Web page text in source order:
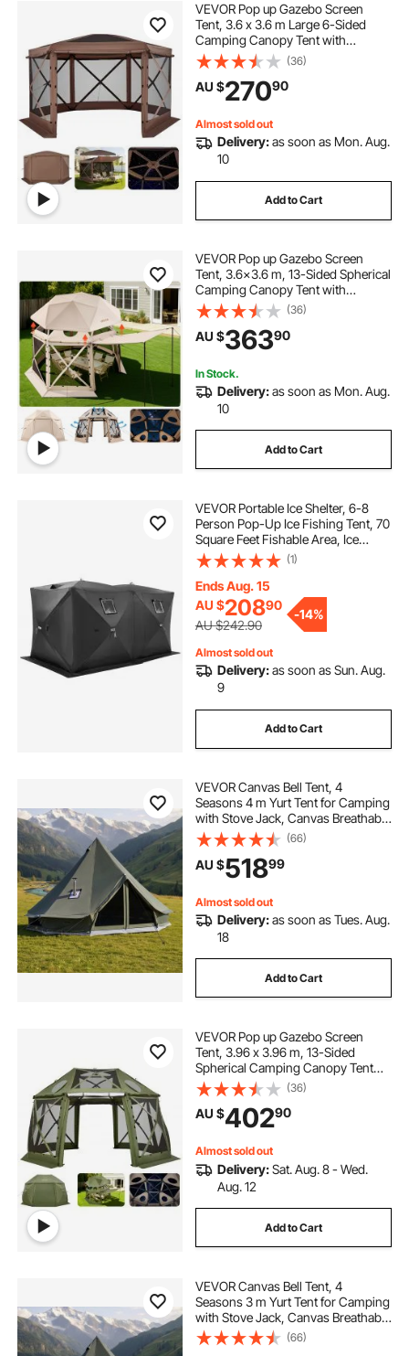
VEVOR Pop up Gazebo Screen
Tent, 3.6 x 3.6 m Large 6-Sided
Camping Canopy Tent with
Removable Top & Carry Bag, Quick-
Set & Bite-Proof, Screen House Sun
Shelter for 8-10 Persons Backyard
Patio, Brown
(36)
AU $27090
Almost sold out
Delivery:as soon as Mon. Aug.
10
Add to Cart
VEVOR Pop up Gazebo Screen
Tent, 3.6x3.6 m, 13-Sided Spherical
Camping Canopy Tent with
Removable Top & Carry Bag, Quick-
Set & Bite-Proof, Screen House Sun
Shelter for 8-10 Persons, Beige
(36)
AU $36390
In Stock.
Delivery:as soon as Mon. Aug.
10
Add to Cart
VEVOR Portable Ice Shelter, 6-8
Person Pop-Up Ice Fishing Tent, 70
Square Feet Fishable Area, Ice
Shanty for Winter Fishing,
Waterproof Oxford Ice Cube with
Anchors/Ropes/Carrying Bag,
142"x71" Black
(1)
Ends Aug. 15
AU $20890
AU $242.90
-14%
Almost sold out
Delivery:as soon as Sun. Aug.
9
Add to Cart
VEVOR Canvas Bell Tent, 4
Seasons 4 m Yurt Tent for Camping
with Stove Jack, Canvas Breathable
Holds up to 4 People with Zipped
Detachable Floor, for Family
Camping Glamping Outdoor
Hunting Party
(66)
AU $51899
Almost sold out
Delivery:as soon as Tues. Aug.
18
Add to Cart
VEVOR Pop up Gazebo Screen
Tent, 3.96 x 3.96 m, 13-Sided
Spherical Camping Canopy Tent
with Removable Top & Carry Bag,
Quick-Set & Bite-Proof, Screen
House Sun Shelter for 10-12
Persons, Green
(36)
AU $40290
Almost sold out
Delivery:Sat. Aug. 8 - Wed.
Aug. 12
Add to Cart
VEVOR Canvas Bell Tent, 4
Seasons 3 m Yurt Tent for Camping
with Stove Jack, Canvas Breathable
Holds up to 3 People with Zipped
Detachable Floor, for Family
(66)